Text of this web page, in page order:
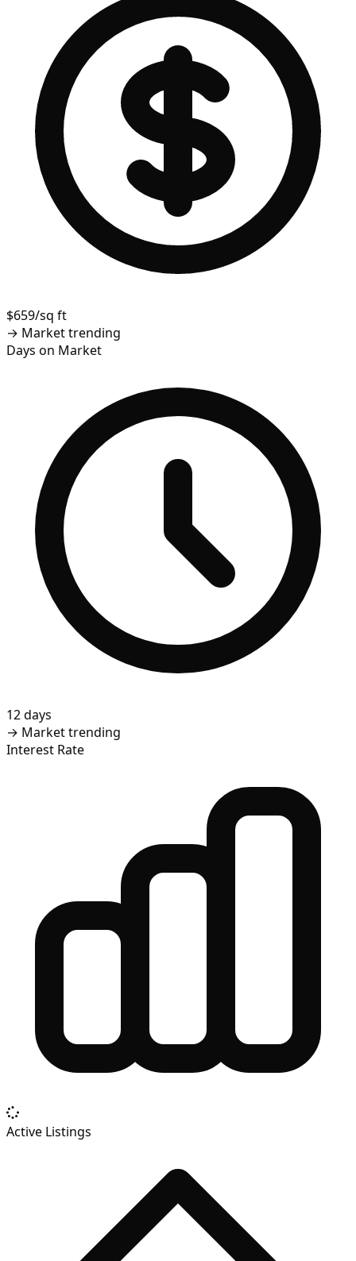
$659/sq ft
→ Market trending
Days on Market
12 days
→ Market trending
Interest Rate
Active Listings